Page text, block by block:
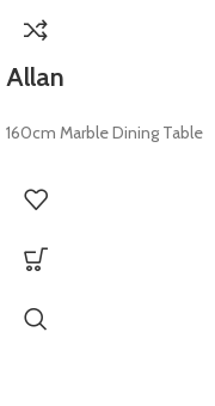
Allan
160cm Marble Dining Table